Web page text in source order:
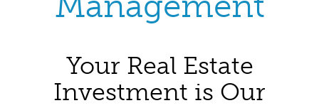
Your Real Estate
Investment is Our